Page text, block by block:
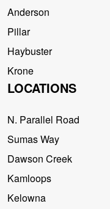
Anderson
Pillar
Haybuster
Krone
LOCATIONS
N. Parallel Road
Sumas Way
Dawson Creek
Kamloops
Kelowna